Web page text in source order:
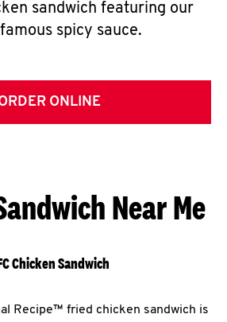
sandwich featuring our
spicy sauce.
ONLINE
Near Me
Chicken Sandwich
Recipe™ fried chicken sandwich is